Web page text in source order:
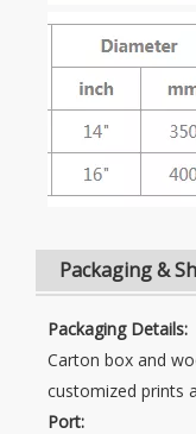
Packaging &
Packaging Details:
Carton box and
customized prints
Port: